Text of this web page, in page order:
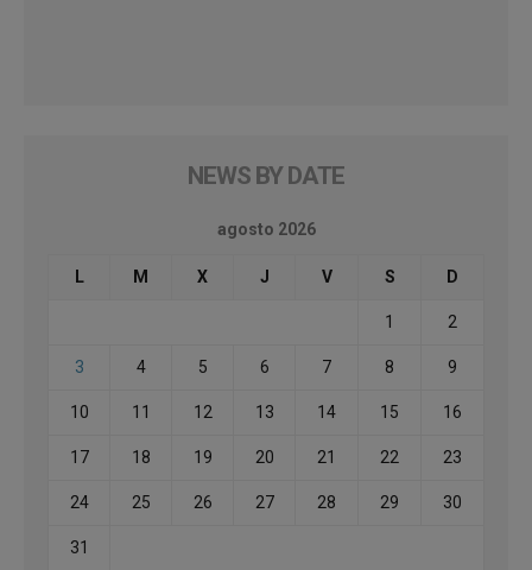
NEWS BY DATE
agosto 2026
L M X J V S D
1 2
3 4 5 6 7 8 9
10 11 12 13 14 15 16
17 18 19 20 21 22 23
24 25 26 27 28 29 30
31